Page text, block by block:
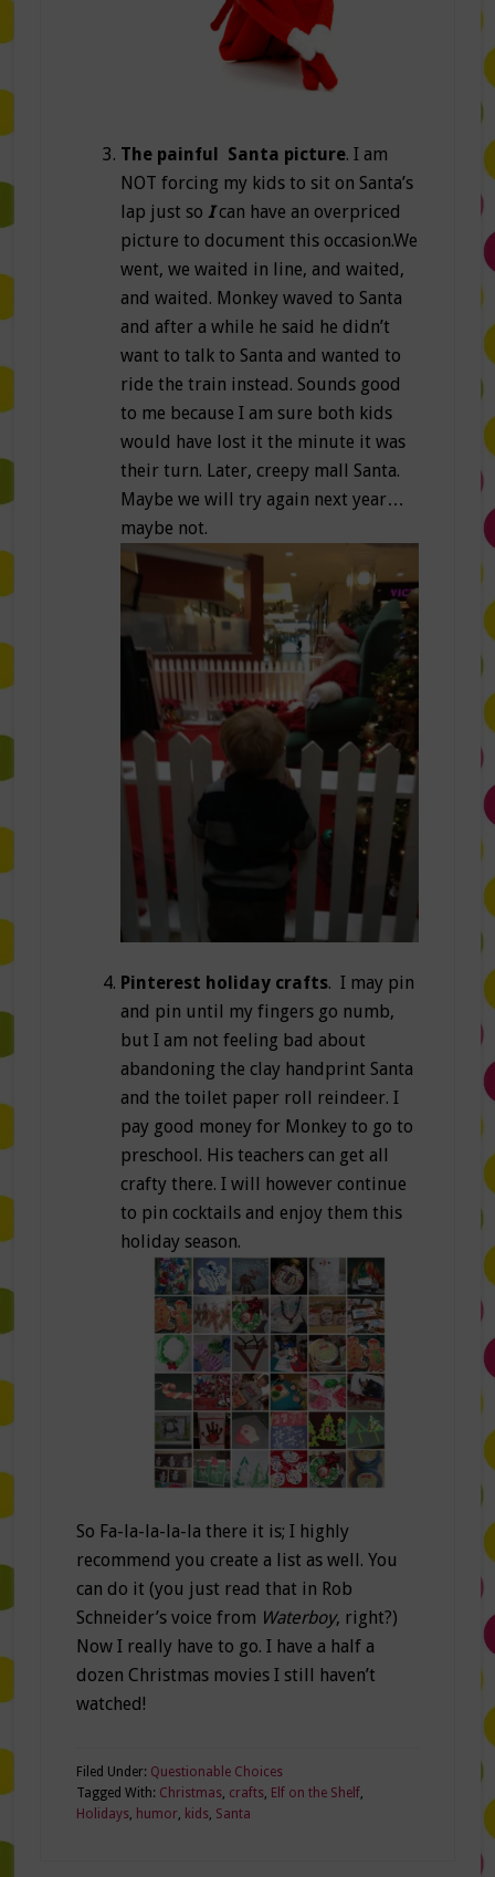
The painful Santa picture. I am
NOT forcing my kids to sit on Santa’s
lap just so Ican have an overpriced
picture to document this occasion.We
went, we waited in line, and waited,
and waited. Monkey waved to Santa
and after a while he said he didn’t
want to talk to Santa and wanted to
ride the train instead. Sounds good
to me because I am sure both kids
would have lost it the minute it was
their turn. Later, creepy mall Santa.
Maybe we will try again next year…
maybe not.
Pinterest holiday crafts. I may pin
and pin until my fingers go numb,
but I am not feeling bad about
abandoning the clay handprint Santa
and the toilet paper roll reindeer. I
pay good money for Monkey to go to
preschool. His teachers can get all
crafty there. I will however continue
to pin cocktails and enjoy them this
holiday season.
So Fa-la-la-la-la there it is; I highly
recommend you create a list as well. You
can do it (you just read that in Rob
Schneider’s voice from Waterboy, right?)
Now I really have to go. I have a half a
dozen Christmas movies I still haven’t
watched!
Filed Under: Questionable Choices
Tagged With: Christmas, crafts, Elf on the Shelf,
Holidays, humor, kids, Santa